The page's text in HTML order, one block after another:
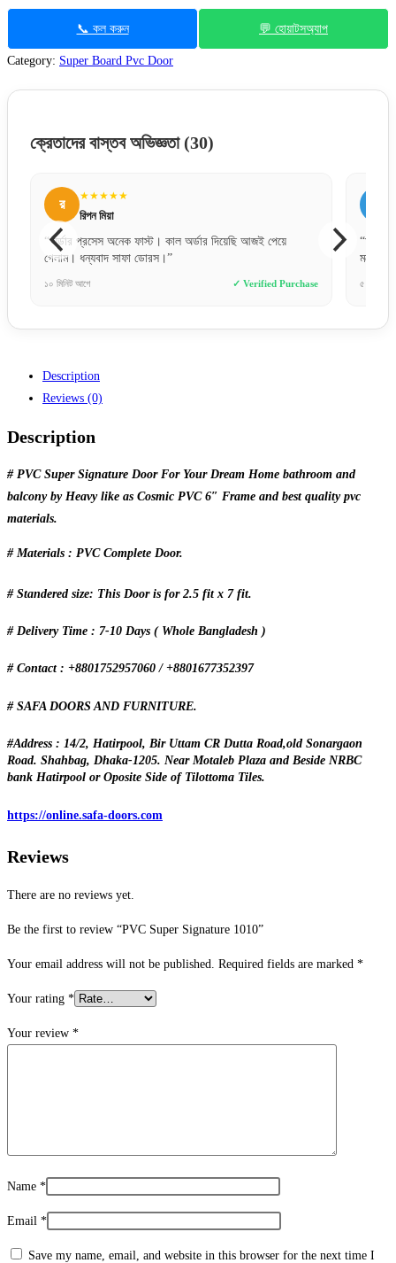
📞 কল করুন 💬 হোয়াটসঅ্যাপ
Category: Super Board Pvc Door
ক্রেতাদের বাস্তব অভিজ্ঞতা (30)
Purchase
ম
“অনলাইনে যা দেখেছি, বাস্তবে তার চেয়েও সুন্দর। একদম লেটেস্ট
মডেলের দরজা পেয়েছি।”
✓ Verified Purchase
Description
Reviews (0)
Description
# PVC Super Signature Door For Your Dream Home bathroom and
balcony by Heavy like as Cosmic PVC 6″ Frame and best quality pvc
materials.
# Materials : PVC Complete Door.
# Standered size: This Door is for 2.5 fit x 7 fit.
# Delivery Time : 7-10 Days ( Whole Bangladesh )
# Contact : +8801752957060 / +8801677352397
# SAFA DOORS AND FURNITURE.
#Address : 14/2, Hatirpool, Bir Uttam CR Dutta Road,old Sonargaon
Road. Shahbag, Dhaka-1205. Near Motaleb Plaza and Beside NRBC
bank Hatirpool or Oposite Side of Tilottoma Tiles.
https://online.safa-doors.com
Reviews
There are no reviews yet.
Be the first to review “PVC Super Signature 1010”
Your email address will not be published. Required fields are marked *
Your rating *
Your review *
Name *
Email *
Save my name, email, and website in this browser for the next time I